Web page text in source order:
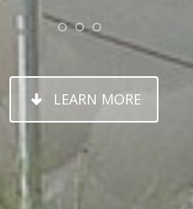
LEARN MORE